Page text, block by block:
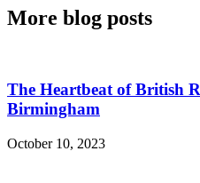
More blog posts
The Heartbeat of British
Birmingham
October 10, 2023